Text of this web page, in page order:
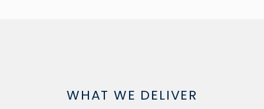
WHAT WE DELIVER